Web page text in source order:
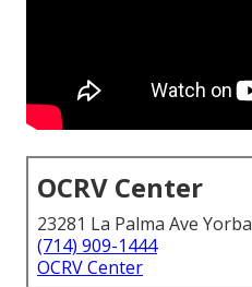
OCRV Center
23281 La Palma Ave
(714) 909-1444
OCRV Center